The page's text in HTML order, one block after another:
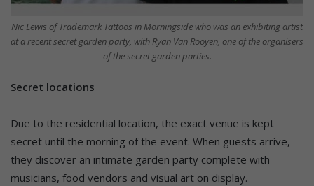
Nic Lewis of Trademark Tattoos in Morningside who was an exhibiting artist
at a recent secret garden party, with Ryan Van Rooyen, one of the organisers
of the secret garden parties.
Secret locations
Due to the residential location, the exact venue is kept
secret until the morning of the event. When guests arrive,
they discover an intimate garden party complete with
musicians, food vendors and visual art on display.